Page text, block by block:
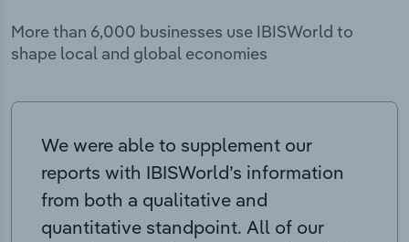
More than 6,000 businesses use IBISWorld to
shape local and global economies
We were able to supplement our
reports with IBISWorld’s information
from both a qualitative and
quantitative standpoint. All of our